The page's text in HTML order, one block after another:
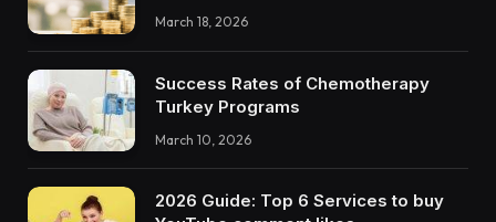
March 18, 2026
Success Rates of Chemotherapy
Turkey Programs
March 10, 2026
2026 Guide: Top 6 Services to buy